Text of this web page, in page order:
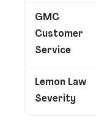
GMC
Customer
Service
Lemon Law
Severity